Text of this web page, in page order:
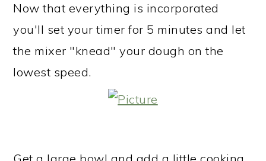
Now that everything is incorporated
you'll set your timer for 5 minutes and let
the mixer "knead" your dough on the
lowest speed.